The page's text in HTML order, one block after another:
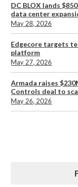
DC BLOX lands
data center
May 28, 2026
Edgecore targets
platform
May 27, 2026
Armada raises
Controls deal to
May 26, 2026